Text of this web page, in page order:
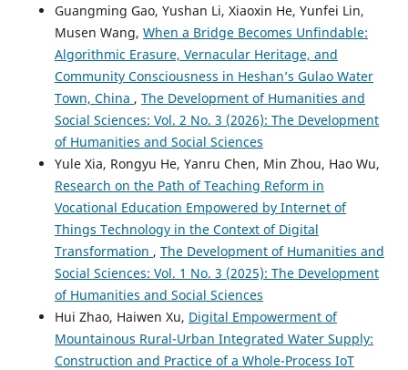
Guangming Gao, Yushan Li, Xiaoxin He, Yunfei Lin,
Musen Wang, When a Bridge Becomes Unfindable:
Algorithmic Erasure, Vernacular Heritage, and
Community Consciousness in Heshan’s Gulao Water
Town, China , The Development of Humanities and
Social Sciences: Vol. 2 No. 3 (2026): The Development
of Humanities and Social Sciences
Yule Xia, Rongyu He, Yanru Chen, Min Zhou, Hao Wu,
Research on the Path of Teaching Reform in
Vocational Education Empowered by Internet of
Things Technology in the Context of Digital
Transformation , The Development of Humanities and
Social Sciences: Vol. 1 No. 3 (2025): The Development
of Humanities and Social Sciences
Hui Zhao, Haiwen Xu, Digital Empowerment of
Mountainous Rural-Urban Integrated Water Supply:
Construction and Practice of a Whole-Process IoT